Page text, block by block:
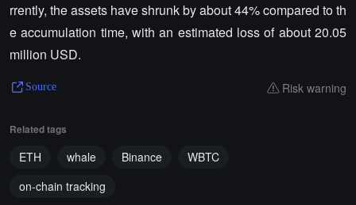
rrently, the assets have shrunk by about 44% compared to th
e accumulation time, with an estimated loss of about 20.05
million USD.
Source Risk warning
Related tags
ETH whale Binance
WBTC
on-chain tracking